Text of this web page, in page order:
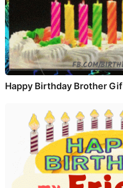
Happy Birthday Brother Gif